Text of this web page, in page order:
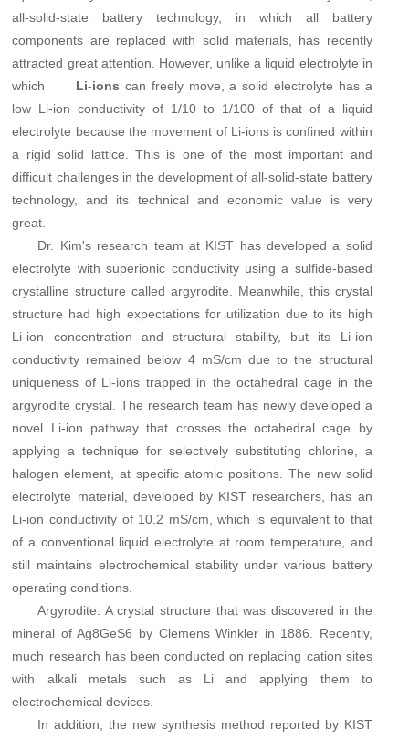
all-solid-state battery technology, in which all battery
components are replaced with solid materials, has recently
attracted great attention. However, unlike a liquid electrolyte in
which
Li-ions can freely move, a solid electrolyte has a
low Li-ion conductivity of 1/10 to 1/100 of that of a liquid
electrolyte because the movement of Li-ions is confined within
a rigid solid lattice. This is one of the most important and
difficult challenges in the development of all-solid-state battery
technology, and its technical and economic value is very
great.
Dr. Kim's research team at KIST has developed a solid
electrolyte with superionic conductivity using a sulfide-based
crystalline structure called argyrodite. Meanwhile, this crystal
structure had high expectations for utilization due to its high
Li-ion concentration and structural stability, but its Li-ion
conductivity remained below 4 mS/cm due to the structural
uniqueness of Li-ions trapped in the octahedral cage in the
argyrodite crystal. The research team has newly developed a
novel Li-ion pathway that crosses the octahedral cage by
applying a technique for selectively substituting chlorine, a
halogen element, at specific atomic positions. The new solid
electrolyte material, developed by KIST researchers, has an
Li-ion conductivity of 10.2 mS/cm, which is equivalent to that
of a conventional liquid electrolyte at room temperature, and
still maintains electrochemical stability under various battery
operating conditions.
Argyrodite: A crystal structure that was discovered in the
mineral of Ag8GeS6 by Clemens Winkler in 1886. Recently,
much research has been conducted on replacing cation sites
with alkali metals such as Li and applying them to
electrochemical devices.
In addition, the new synthesis method reported by KIST